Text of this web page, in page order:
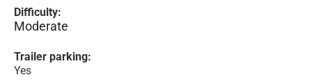
Difficulty:
Moderate
Trailer parking:
Yes